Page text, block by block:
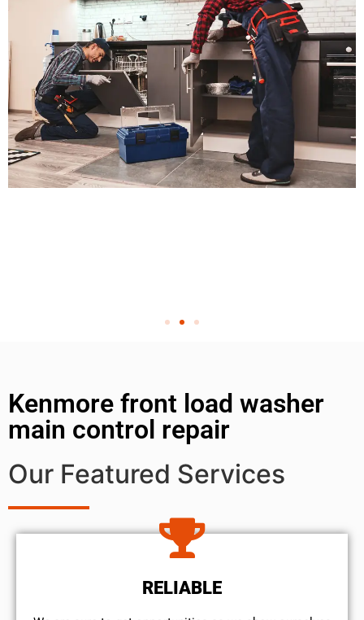
Kenmore front load washer
main control repair
Our Featured Services
RELIABLE